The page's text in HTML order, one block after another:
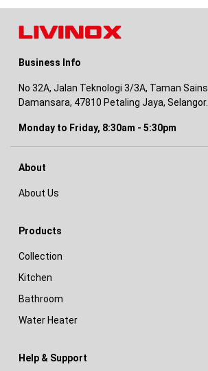
Business Info
No 32A, Jalan Teknologi 3/3A, Taman
Damansara, 47810 Petaling Jaya, Selangor.
Monday to Friday, 8:30am - 5:30pm
About
About Us
Products
Collection
Kitchen
Bathroom
Water Heater
Help & Support